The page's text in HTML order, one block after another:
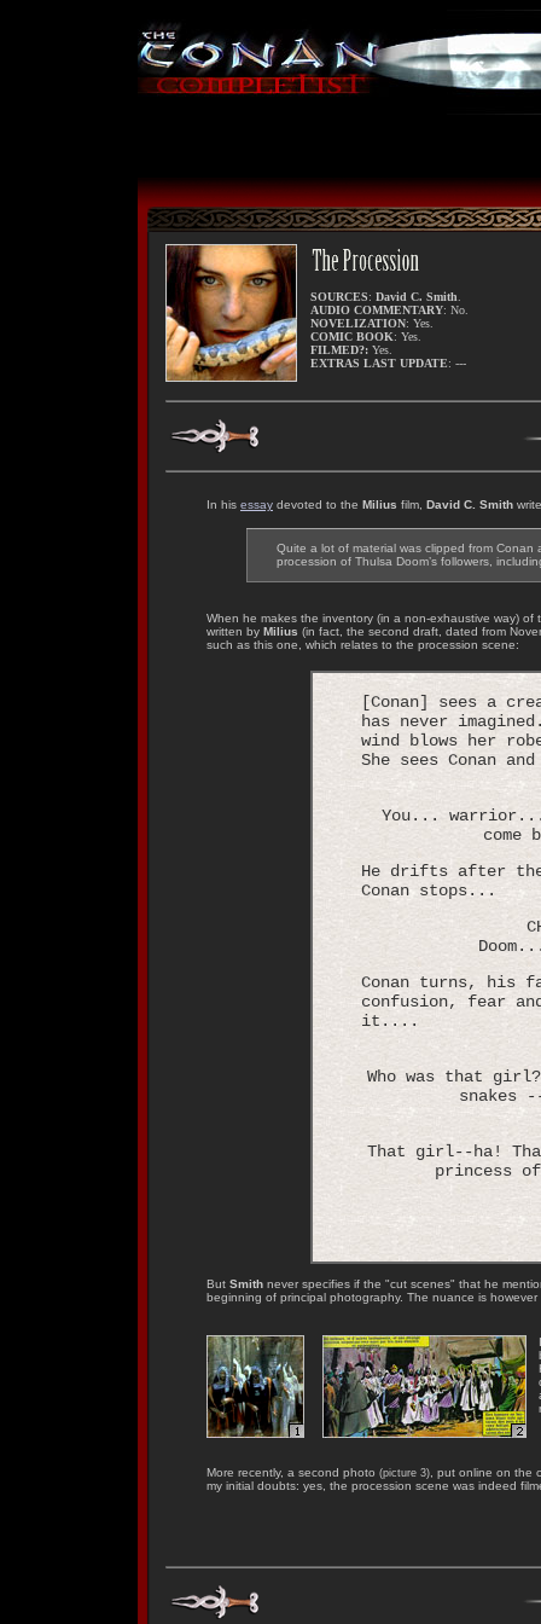
SOURCES: David C. Smith
AUDIO COMMENTARY: No.
NOVELIZATION: Yes.
COMIC BOOK: Yes.
FILMED?: Yes.
EXTRAS LAST UPDATE: ---
In his essay devoted to the Milius film, David C. Smith
Quite a lot of material was clipped from Conan
procession of Thulsa Doom’s followers,
When he makes the inventory (in a non-exhaustive way)
written by Milius (in fact, the second draft, dated from
such as this one, which relates to the procession scene:
[Conan] sees a
has never
wind blows her
She sees Conan
You... warrior...
He drifts after
Conan stops...
Conan turns, his
confusion, fear
it....
Who was that
snakes
That girl--ha!
princess
But Smith never specifies if the "cut scenes" that he
beginning of principal photography. The nuance is
More recently, a second photo (picture 3) , put online on the
my initial doubts: yes, the procession scene was indeed